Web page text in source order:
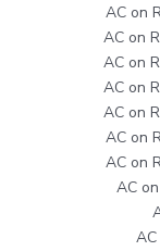
AC on
AC on
AC on
AC on
AC on
AC on
AC on
AC